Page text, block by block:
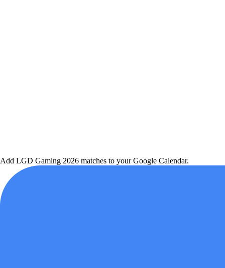
Add LGD Gaming 2026 matches to your Google Calendar.